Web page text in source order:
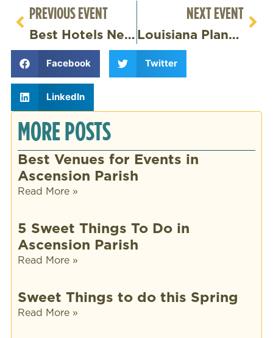
MORE POSTS
Best Venues for Events in
Ascension Parish
Read More »
5 Sweet Things To Do in
Ascension Parish
Read More »
Sweet Things to do this Spring
Read More »
PREVIOUS EVENT
Best Hotels Near Baton Rouge
NEXT EVENT
Louisiana Plantations – Discover History & Beauty at Houmas House
Facebook Twitter
LinkedIn